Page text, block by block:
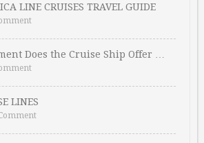
LINE CRUISES TRAVEL GUIDE
Does the Cruise Ship Offer …
LINES